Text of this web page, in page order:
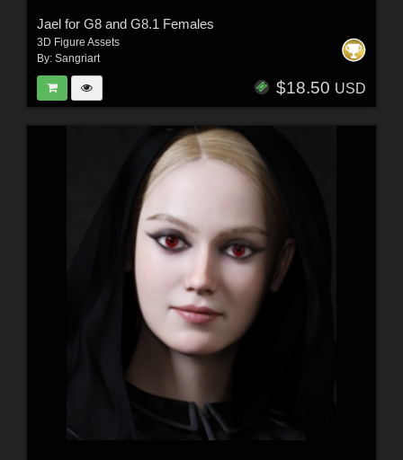
Jael for G8 and G8.1 Females
3D Figure Assets
By: Sangriart
$18.50 USD